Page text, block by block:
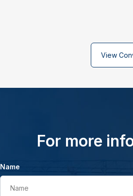
View
For more
Name
Name